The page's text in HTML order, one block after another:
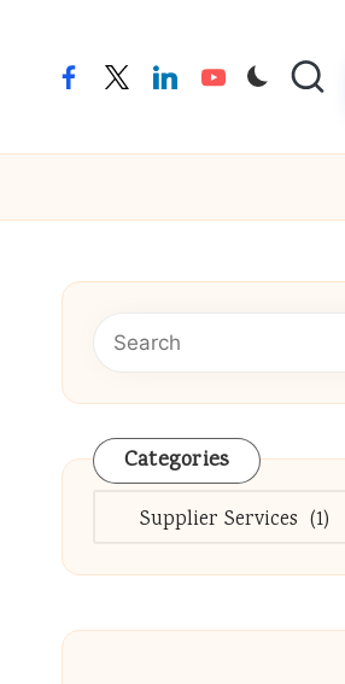
facebooktwitterlinkedinyoutube
Categories
Categories